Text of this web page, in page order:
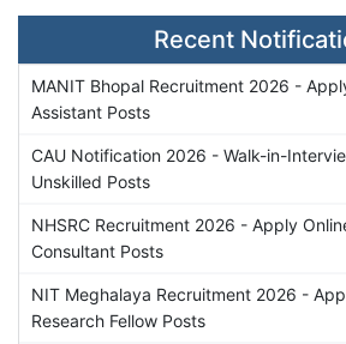
Recent
MANIT Bhopal Recruitment 2026 -
Assistant Posts
CAU Notification 2026 - Walk-in-
Unskilled Posts
NHSRC Recruitment 2026 - Apply
Consultant Posts
NIT Meghalaya Recruitment 2026 -
Research Fellow Posts